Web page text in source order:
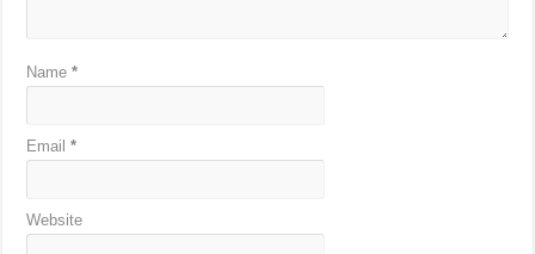
Name*
Email*
Website